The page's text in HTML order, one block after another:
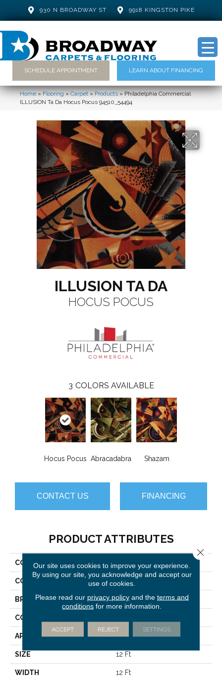
930 N BROADWAY ST 9918 KINGSTON PIKE
SCHEDULE APPOINTMENT LEARN ABOUT FINANCING
Home»Flooring»Carpet»Products»Philadelphia Commercial
ILLUSION Ta Da Hocus Pocus 94510_54494
ILLUSION TA DA
HOCUS POCUS
3 COLORS AVAILABLE
Hocus Pocus Abracadabra Shazam
CONTACT US FINANCING
PRODUCT ATTRIBUTES
COLLECTION
COLOR Grays
BRAND Philadelphia Commercial
CONSTRUCTION
APPLICATION Commercial
SIZE 12 Ft
WIDTH 12 Ft
Our site uses cookies to improve your experience.
By using our site, you acknowledge and accept our
use of cookies.
Please read our privacy policyand the terms and
conditions for more information.
ACCEPT REJECT SETTINGS
Close